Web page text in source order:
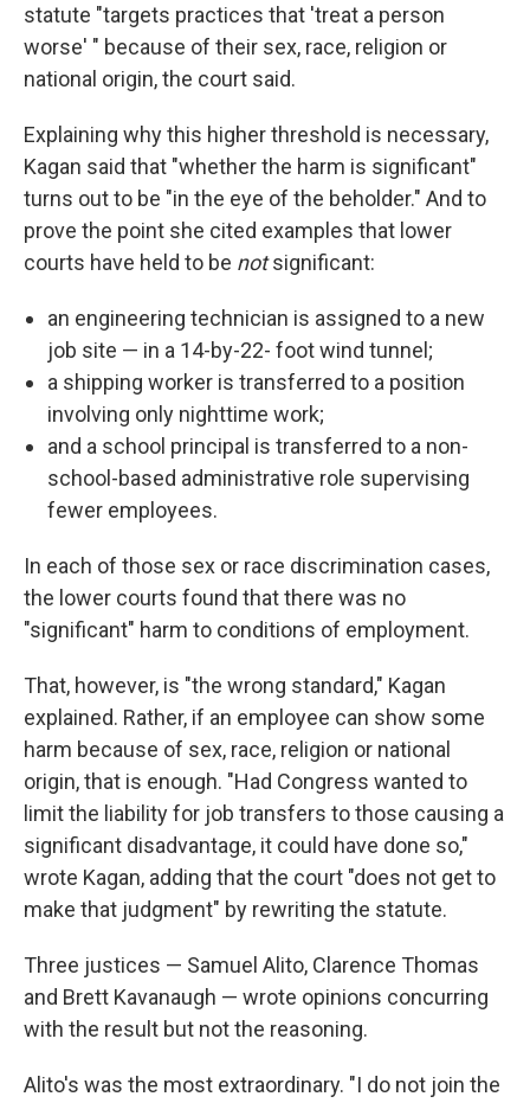
statute "targets practices that 'treat a person
worse' " because of their sex, race, religion or
national origin, the court said.
Explaining why this higher threshold is necessary,
Kagan said that "whether the harm is significant"
turns out to be "in the eye of the beholder." And to
prove the point she cited examples that lower
courts have held to be notsignificant:
an engineering technician is assigned to a new
job site — in a 14-by-22- foot wind tunnel;
a shipping worker is transferred to a position
involving only nighttime work;
and a school principal is transferred to a non-
school-based administrative role supervising
fewer employees.
In each of those sex or race discrimination cases,
the lower courts found that there was no
"significant" harm to conditions of employment.
That, however, is "the wrong standard," Kagan
explained. Rather, if an employee can show some
harm because of sex, race, religion or national
origin, that is enough. "Had Congress wanted to
limit the liability for job transfers to those causing a
significant disadvantage, it could have done so,"
wrote Kagan, adding that the court "does not get to
make that judgment" by rewriting the statute.
Three justices — Samuel Alito, Clarence Thomas
and Brett Kavanaugh — wrote opinions concurring
with the result but not the reasoning.
Alito's was the most extraordinary. "I do not join the